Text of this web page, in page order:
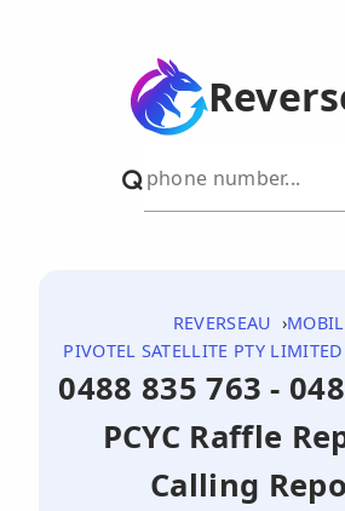
REVERSEAU
PIVOTEL SATELLITE PTY LIMITED
0488 835 763 -
PCYC Raffle
Calling